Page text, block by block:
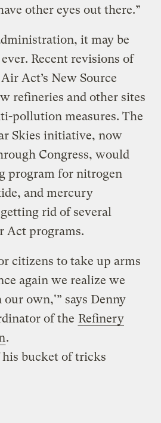
other eyes out there.”
it may be
Recent revisions of
Act’s New Source
refineries and other sites
pollution measures. The
Skies initiative, now
Congress, would
program for nitrogen
and mercury
rid of several
Act programs.
citizens to take up arms
again we realize we
our own,'” says Denny
of the Refinery
.
bucket of tricks